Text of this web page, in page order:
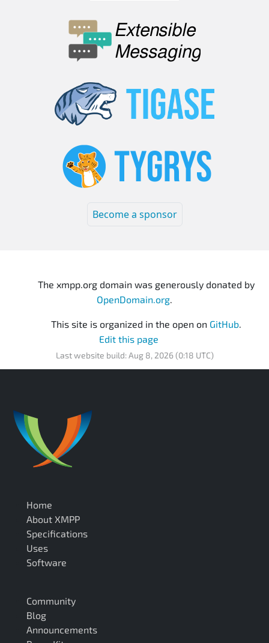
Become a sponsor
The xmpp.org domain was generously donated by
OpenDomain.org.
This site is organized in the open on GitHub.
Edit this page
Last website build: Aug 8, 2026 (0:18 UTC)
Home
About XMPP
Specifications
Uses
Software
Community
Blog
Announcements